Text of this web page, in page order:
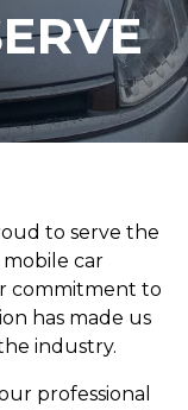
to serve the
car
commitment to
has made us
industry.
professional